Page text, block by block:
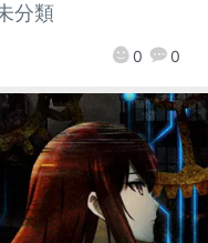
0 0
分類